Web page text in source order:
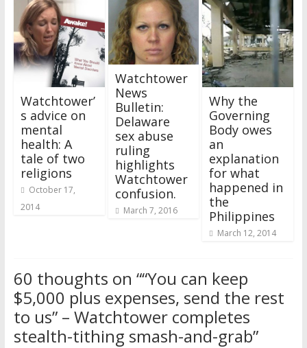
Watchtower’
s advice on
mental
health: A
tale of two
religions
October 17,
2014
Watchtower
News
Bulletin:
Delaware
sex abuse
ruling
highlights
Watchtower
confusion.
March 7, 2016
Why the
Governing
Body owes
an
explanation
for what
happened in
the
Philippines
March 12, 2014
60 thoughts on ““You can keep
$5,000 plus expenses, send the rest
to us” – Watchtower completes
stealth-tithing smash-and-grab”